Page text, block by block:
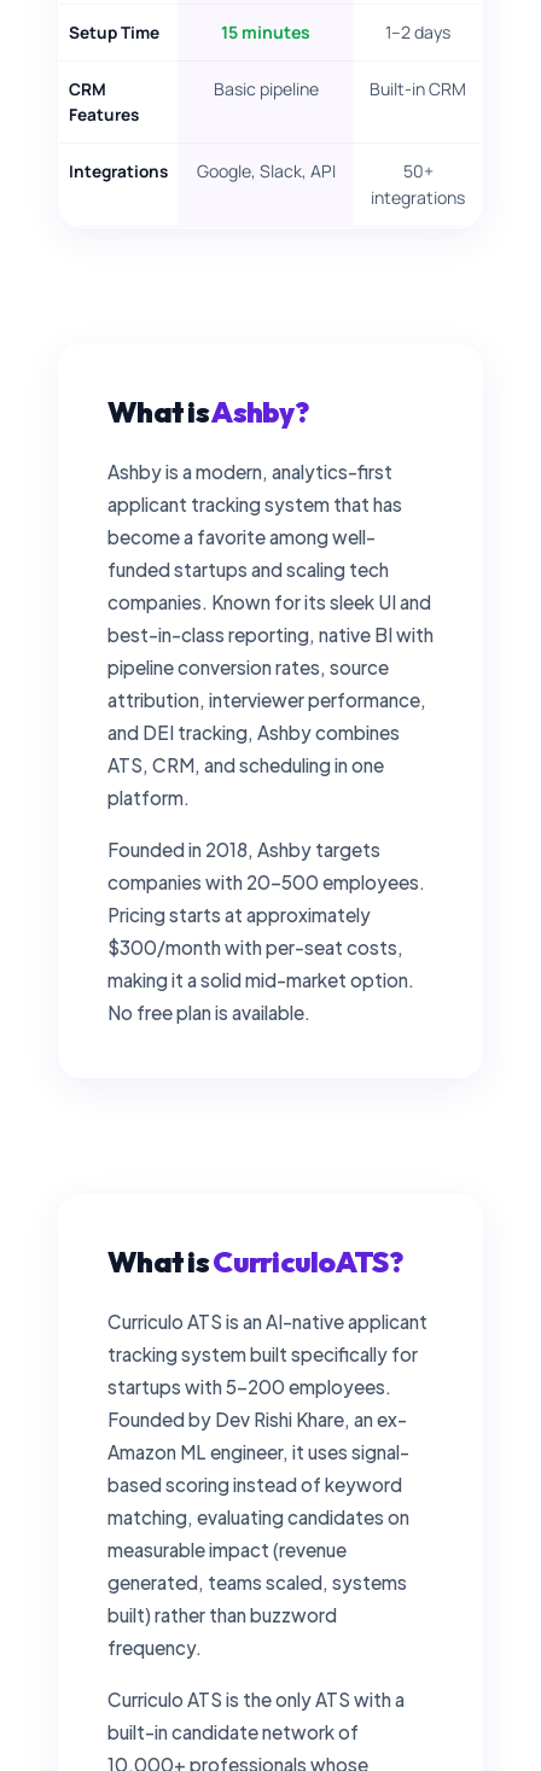
Setup Time 15 minutes 1–2 days
CRM
Features
Basic pipeline Built-in CRM
Integrations Google, Slack, API
50+
integrations
What isAshby?
Ashby is a modern, analytics-first
applicant tracking system that has
become a favorite among well-
funded startups and scaling tech
companies. Known for its sleek UI and
best-in-class reporting, native BI with
pipeline conversion rates, source
attribution, interviewer performance,
and DEI tracking, Ashby combines
ATS, CRM, and scheduling in one
platform.
Founded in 2018, Ashby targets
companies with 20–500 employees.
Pricing starts at approximately
$300/month with per-seat costs,
making it a solid mid-market option.
No free plan is available.
What isCurriculoATS?
Curriculo ATS is an AI-native applicant
tracking system built specifically for
startups with 5–200 employees.
Founded by Dev Rishi Khare, an ex-
Amazon ML engineer, it uses signal-
based scoring instead of keyword
matching, evaluating candidates on
measurable impact (revenue
generated, teams scaled, systems
built) rather than buzzword
frequency.
Curriculo ATS is the only ATS with a
built-in candidate network of
10,000+ professionals whose